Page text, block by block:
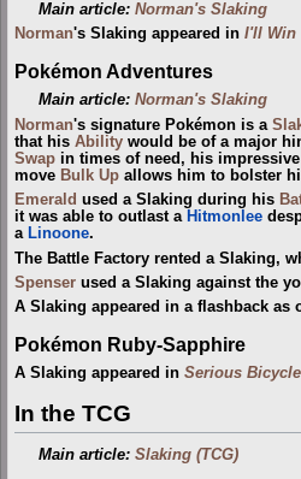
Main article:Norman's Slaking
Norman's Slaking appeared in I'll Win
Pokémon Adventures
Main article:Norman's Slaking
Norman's signature Pokémon is a
that his Ability would be of a major
Swap in times of need, his
move Bulk Up allows him to bolster
Emerald used a Slaking during his
it was able to outlast a Hitmonlee
a Linoone.
The Battle Factory rented a Slaking,
Spenser used a Slaking against the
A Slaking appeared in a flashback
Pokémon Ruby-Sapphire
A Slaking appeared in Serious
In the TCG
Main article:Slaking (TCG)